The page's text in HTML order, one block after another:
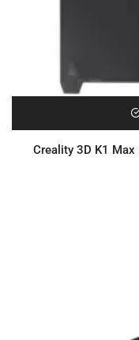
Creality 3D K1